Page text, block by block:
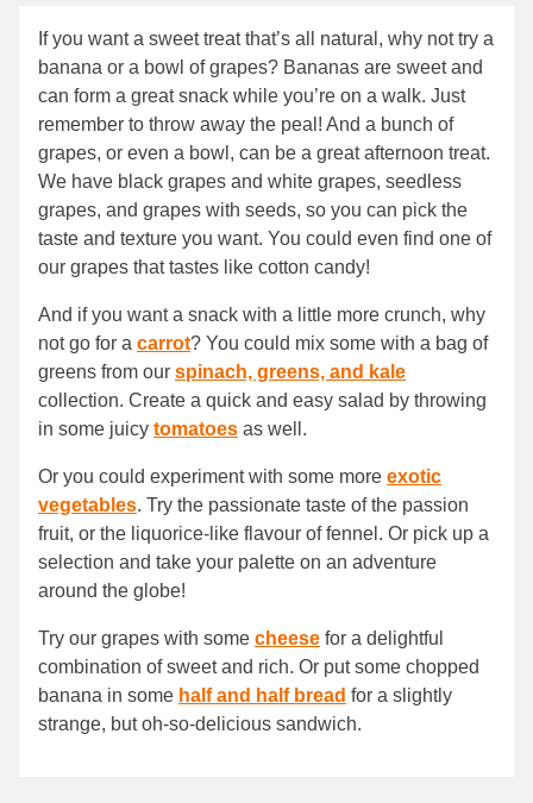
If you want a sweet treat that’s all natural, why not try a
banana or a bowl of grapes? Bananas are sweet and
can form a great snack while you’re on a walk. Just
remember to throw away the peal! And a bunch of
grapes, or even a bowl, can be a great afternoon treat.
We have black grapes and white grapes, seedless
grapes, and grapes with seeds, so you can pick the
taste and texture you want. You could even find one of
our grapes that tastes like cotton candy!
And if you want a snack with a little more crunch, why
not go for a carrot? You could mix some with a bag of
greens from our spinach, greens, and kale
collection. Create a quick and easy salad by throwing
in some juicy tomatoes as well.
Or you could experiment with some more exotic
vegetables. Try the passionate taste of the passion
fruit, or the liquorice-like flavour of fennel. Or pick up a
selection and take your palette on an adventure
around the globe!
Try our grapes with some cheese for a delightful
combination of sweet and rich. Or put some chopped
banana in some half and half bread for a slightly
strange, but oh-so-delicious sandwich.